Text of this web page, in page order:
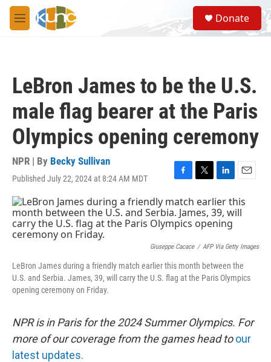
Skip to main content
M
e
S
e
a
Donate
LeBron James to be the U.S.
male flag bearer at the Paris
Olympics opening ceremony
NPR | By Becky Sullivan
Published July 22, 2024 at 8:24 AM MDT
F
c
e
b
o
T
t
t
r
L
n
k
e
I
E
m
a
i
Giuseppe Cacace / AFP Via Getty Images
LeBron James during a friendly match earlier this month between the
U.S. and Serbia. James, 39, will carry the U.S. flag at the Paris Olympics
opening ceremony on Friday.
NPR is in Paris for the 2024 Summer Olympics. For
more of our coverage from the games head to our
latest updates.